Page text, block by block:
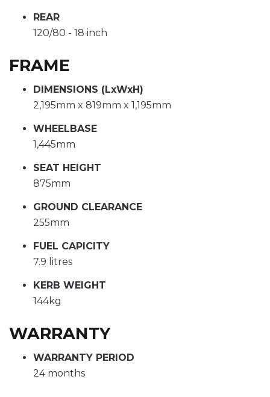
REAR
120/80 - 18 inch
FRAME
DIMENSIONS (LxWxH)
2,195mm x 819mm x 1,195mm
WHEELBASE
1,445mm
SEAT HEIGHT
875mm
GROUND CLEARANCE
255mm
FUEL CAPICITY
7.9 litres
KERB WEIGHT
144kg
WARRANTY
WARRANTY PERIOD
24 months